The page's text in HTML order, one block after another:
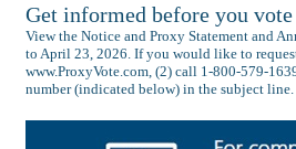
Get informed before you vote
View the Notice and Proxy Statement and
to April 23, 2026. If you would like to
www.ProxyVote.com, (2) call 1-800-579-
number (indicated below) in the subject